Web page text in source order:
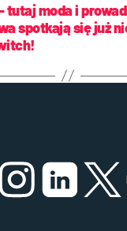
tutaj moda i
spotkają się już